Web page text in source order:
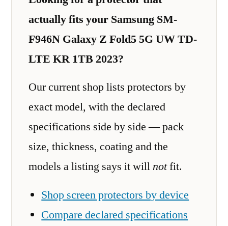
actually fits your Samsung SM-
F946N Galaxy Z Fold5 5G UW TD-
LTE KR 1TB 2023?
Our current shop lists protectors by
exact model, with the declared
specifications side by side — pack
size, thickness, coating and the
models a listing says it willnotfit.
Shop screen protectors by device
Compare declared specifications